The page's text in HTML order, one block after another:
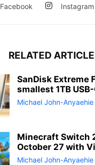
Facebook Instagram
RELATED
SanDisk Extreme
smallest 1TB
Michael John-Anyaehie
Minecraft Switch
October 27 with
Michael John-Anyaehie